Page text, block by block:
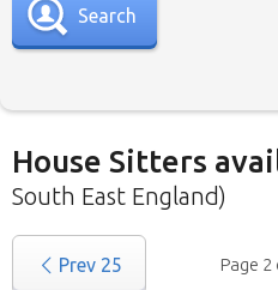
Search
House Sitters
South East England)
Kingdom is below. To
Page 2
Prev 25